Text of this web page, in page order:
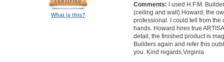
What is this?
Comments: I used H.F.M.
(ceiling and wall).Howard, the
professional. I could tell from the
hands. Howard hires true
detail, the finished product is
Builders again and refer this
you. Kind regards,Virginia